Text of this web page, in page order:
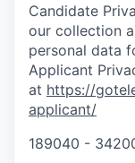
Candidate
our collection
personal data
Applicant
at https://
applicant/
189040 -